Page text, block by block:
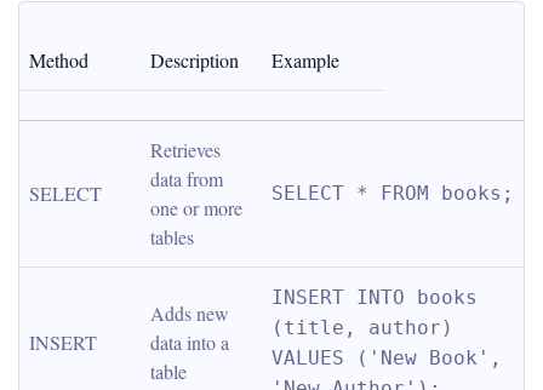
Method Description Example
SELECT
Retrieves
data from
one or more
tables
SELECT * FROM books;
INSERT
Adds new
data into a
table
INSERT INTO books
(title, author)
VALUES ('New Book',